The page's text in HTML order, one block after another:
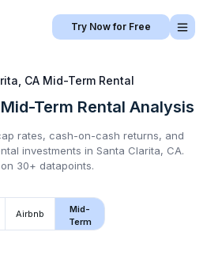
Try Now for Free
CA Mid-Term Rental
Mid-Term Rental Analysis
rates, cash-on-cash returns, and
investments in Santa Clarita, CA.
30+ datapoints.
Airbnb
Mid-
Term